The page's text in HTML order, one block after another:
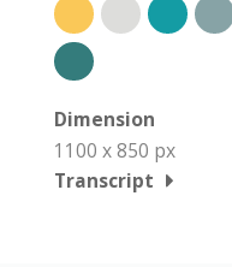
Dimension
1100 x 850 px
Transcript